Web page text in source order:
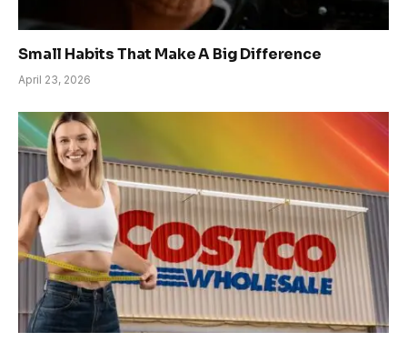
Small Habits That Make A Big Difference
April 23, 2026